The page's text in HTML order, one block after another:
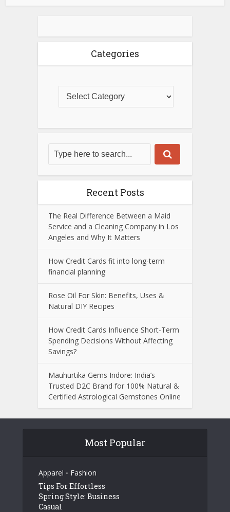
Categories
Recent Posts
The Real Difference Between a Maid
Service and a Cleaning Company in Los
Angeles and Why It Matters
How Credit Cards fit into long-term
financial planning
Rose Oil For Skin: Benefits, Uses &
Natural DIY Recipes
How Credit Cards Influence Short-Term
Spending Decisions Without Affecting
Savings?
Mauhurtika Gems Indore: India’s
Trusted D2C Brand for 100% Natural &
Certified Astrological Gemstones Online
Most Popular
Apparel • Fashion
Tips For Effortless
Spring Style: Business
Casual